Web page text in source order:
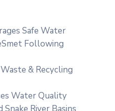
Safe Water
Following
& Recycling
Water Quality
Snake River Basins